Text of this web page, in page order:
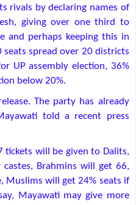
rivals by declaring names of
giving over one third to
and perhaps keeping this in
spread over 20 districts
UP assembly election, 36%
below 20%.
The party has already
told a recent press
tickets will be given to Dalits,
Brahmins will get 66,
Muslims will get 24% seats if
Mayawati may give more